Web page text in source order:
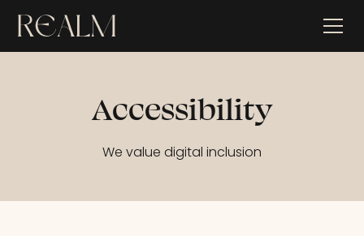
Accessibility
We value digital inclusion